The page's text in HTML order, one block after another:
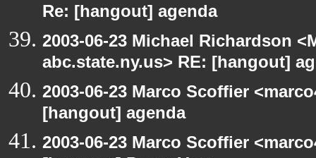
Re: [hangout] agenda
2003-06-23 Michael Richardson
abc.state.ny.us> RE: [hangout]
2003-06-23 Marco Scoffier
[hangout] agenda
2003-06-23 Marco Scoffier